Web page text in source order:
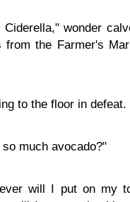
wonder
from the Farmer's
to the floor in defeat.
much avocado?"
will I put on my